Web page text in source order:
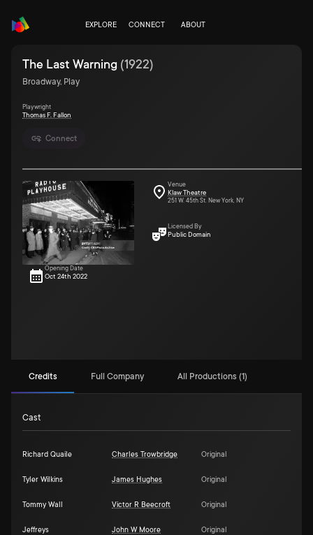
EXPLORE CONNECT ABOUT
Connect
The Last Warning (1922)
Broadway, Play
Playwright
Thomas F. Fallon
Venue
Klaw Theatre
251 W. 45th St. New York, NY
Licensed By
Public Domain
Opening Date
Oct 24th 2022
Credits Full Company All Productions (1)
Cast
Richard Quaile Charles Trowbridge Original
Tyler Wilkins James Hughes Original
Tommy Wall Victor R Beecroft Original
Jeffreys John W Moore Original